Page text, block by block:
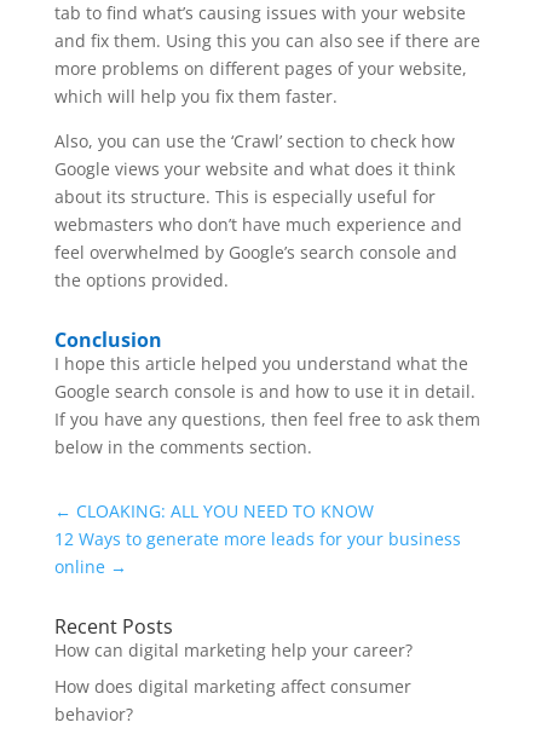
tab to find what’s causing issues with your website
and fix them. Using this you can also see if there are
more problems on different pages of your website,
which will help you fix them faster.
Also, you can use the ‘Crawl’ section to check how
Google views your website and what does it think
about its structure. This is especially useful for
webmasters who don’t have much experience and
feel overwhelmed by Google’s search console and
the options provided.
Conclusion
I hope this article helped you understand what the
Google search console is and how to use it in detail.
If you have any questions, then feel free to ask them
below in the comments section.
← CLOAKING: ALL YOU NEED TO KNOW
12 Ways to generate more leads for your business
online→
Recent Posts
How can digital marketing help your career?
How does digital marketing affect consumer
behavior?